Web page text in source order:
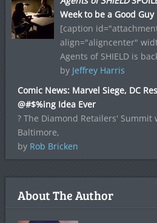
Week to be a Good Guy
[caption
align="aligncenter"
Agents of SHIELD is
by Jeffrey Harris
Comic News: Marvel Siege, DC
@#$%ing Idea Ever
? The Diamond Retailers'
Baltimore,
by Rob Bricken
About The Author